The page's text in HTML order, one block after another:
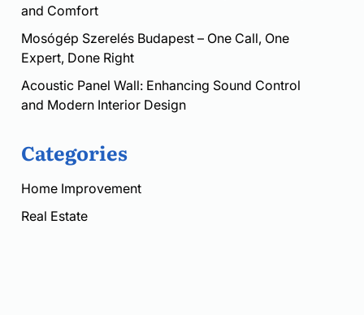
and Comfort
Mosógép Szerelés Budapest – One Call, One
Expert, Done Right
Acoustic Panel Wall: Enhancing Sound Control
and Modern Interior Design
Categories
Home Improvement
Real Estate